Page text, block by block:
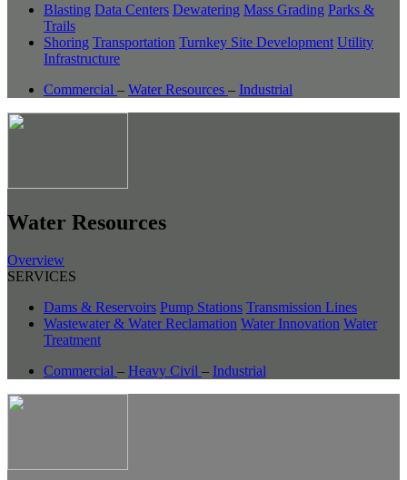
Blasting Data Centers Dewatering Mass Grading Parks &
Trails
Shoring Transportation Turnkey Site Development Utility
Infrastructure
Commercial – Water Resources – Industrial
Water Resources
Overview
SERVICES
Dams & Reservoirs Pump Stations Transmission Lines
Wastewater & Water Reclamation Water Innovation Water
Treatment
Commercial – Heavy Civil – Industrial